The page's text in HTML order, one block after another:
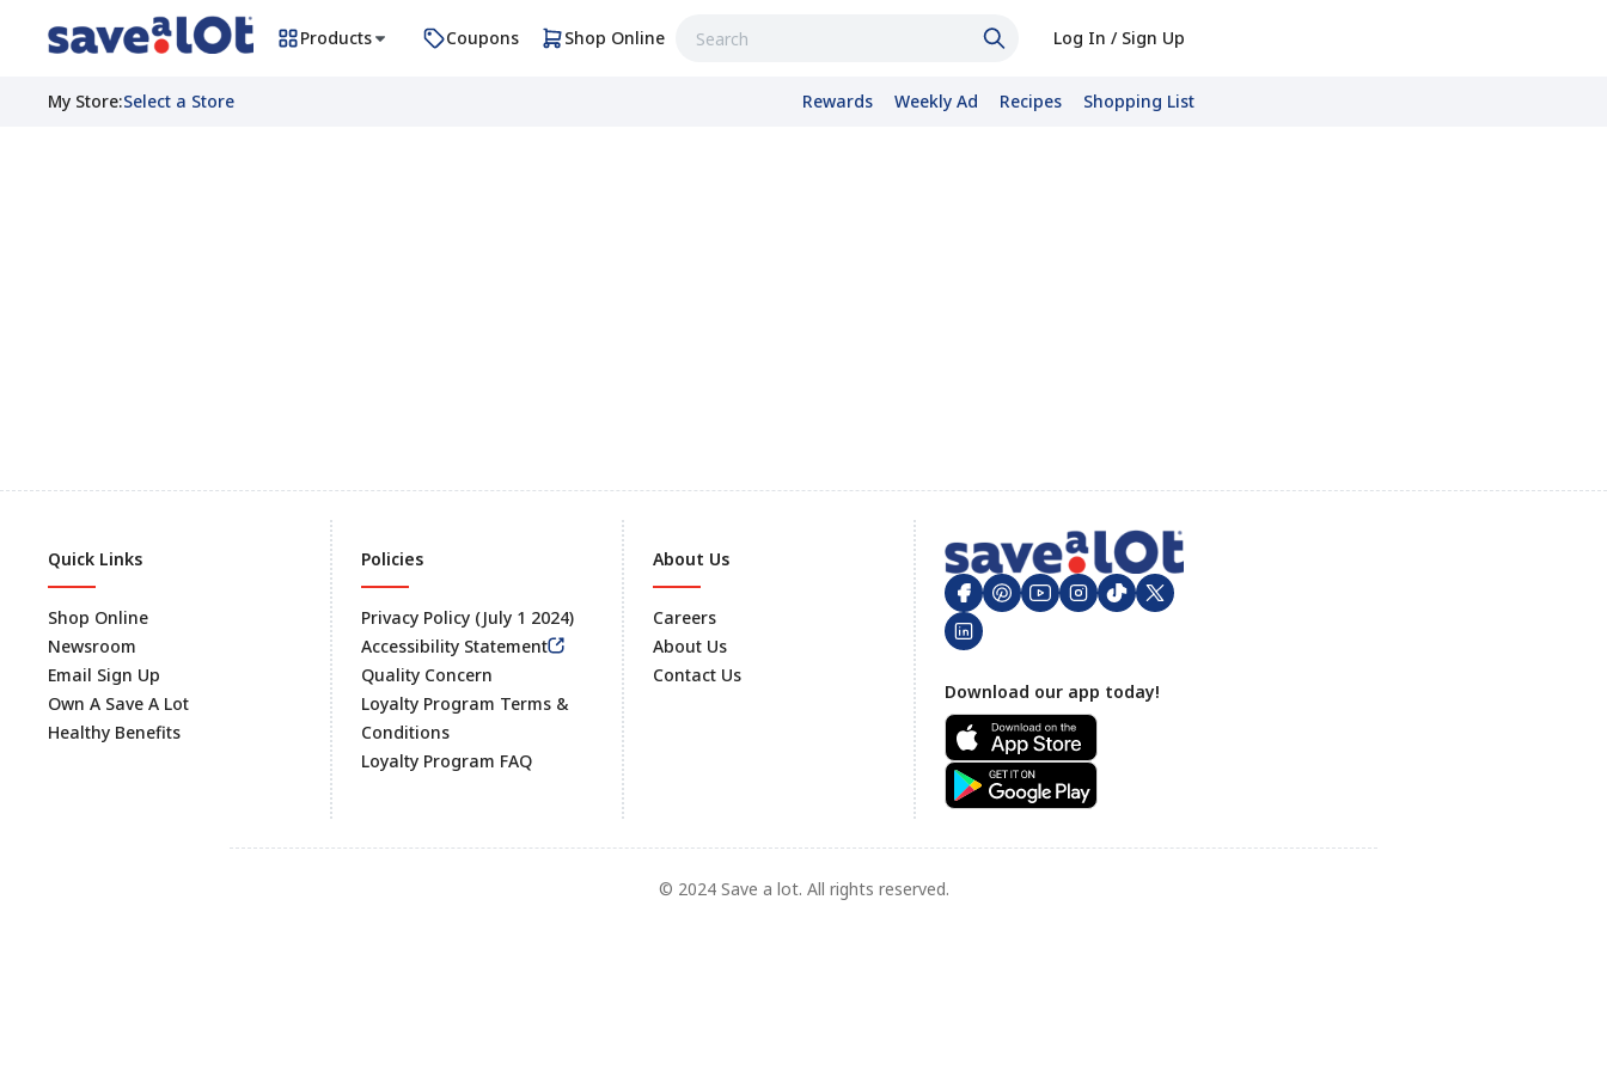
Products Coupons Shop Online Log In / Sign Up
My Store:Select a Store Rewards Weekly Ad Recipes Shopping List
Footer
Quick Links
Shop Online
Newsroom
Email Sign Up
Own A Save A Lot
Healthy Benefits
Policies
Privacy Policy (July 1 2024)
Accessibility Statement
Quality Concern
Loyalty Program Terms &
Conditions
Loyalty Program FAQ
About Us
Careers
About Us
Contact Us
Download our app today!
© 2024 Save a lot. All rights reserved.